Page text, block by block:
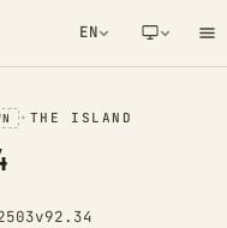
EN
NOTIFICATION
• THE ISLAND
v92.34